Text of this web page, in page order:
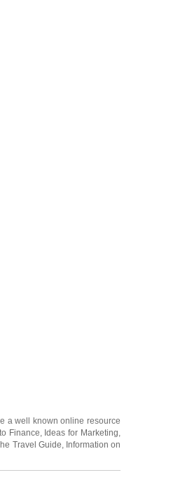
a well known online resource